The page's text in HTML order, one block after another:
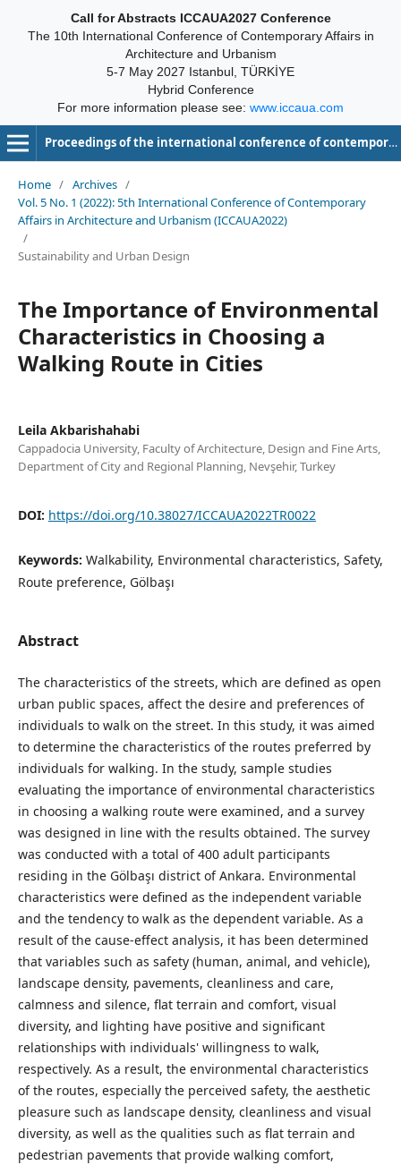
Call for Abstracts ICCAUA2027 Conference
The 10th International Conference of Contemporary Affairs in
Architecture and Urbanism
5-7 May 2027 Istanbul, TÜRKİYE
Hybrid Conference
For more information please see: www.iccaua.com
Proceedings of the international conference of contemporary affairs in architecture and urbanism-ICCAUA
Home / Archives /
Vol. 5 No. 1 (2022): 5th International Conference of Contemporary
Affairs in Architecture and Urbanism (ICCAUA2022)
/
Sustainability and Urban Design
The Importance of Environmental
Characteristics in Choosing a
Walking Route in Cities
Leila Akbarishahabi
Cappadocia University, Faculty of Architecture, Design and Fine Arts,
Department of City and Regional Planning, Nevşehir, Turkey
DOI: https://doi.org/10.38027/ICCAUA2022TR0022
Keywords: Walkability, Environmental characteristics, Safety,
Route preference, Gölbaşı
Abstract
The characteristics of the streets, which are defined as open
urban public spaces, affect the desire and preferences of
individuals to walk on the street. In this study, it was aimed
to determine the characteristics of the routes preferred by
individuals for walking. In the study, sample studies
evaluating the importance of environmental characteristics
in choosing a walking route were examined, and a survey
was designed in line with the results obtained. The survey
was conducted with a total of 400 adult participants
residing in the Gölbaşı district of Ankara. Environmental
characteristics were defined as the independent variable
and the tendency to walk as the dependent variable. As a
result of the cause-effect analysis, it has been determined
that variables such as safety (human, animal, and vehicle),
landscape density, pavements, cleanliness and care,
calmness and silence, flat terrain and comfort, visual
diversity, and lighting have positive and significant
relationships with individuals' willingness to walk,
respectively. As a result, the environmental characteristics
of the routes, especially the perceived safety, the aesthetic
pleasure such as landscape density, cleanliness and visual
diversity, as well as the qualities such as flat terrain and
pedestrian pavements that provide walking comfort,